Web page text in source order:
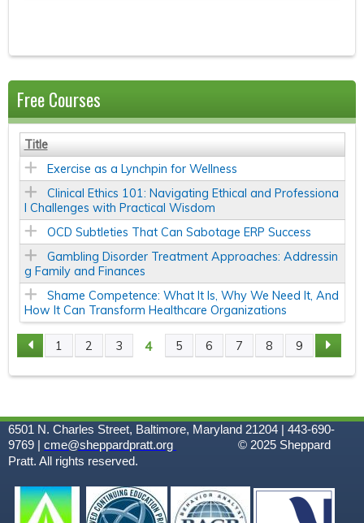
Free Courses
Title
Exercise as a Lynchpin for Wellness
Clinical Ethics 101: Navigating Ethical and Professiona
l Challenges with Practical Wisdom
OCD Subtleties That Can Sabotage ERP Success
Gambling Disorder Treatment Approaches: Addressin
g Family and Finances
Shame Competence: What It Is, Why We Need It, And
How It Can Transform Healthcare Organizations
P
G
E
S
1 2 3 4 5 6 7 8 9
6501 N. Charles Street, Baltimore, Maryland 21204 | 443-690-
9769 | cme@sheppardpratt.org © 2025 Sheppard
Pratt. All rights reserved.